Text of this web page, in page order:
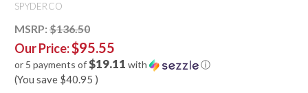
SPYDERCO
MSRP: $136.50
Our Price:$95.55
or 5 payments of$19.11 with ⓘ
(You save $40.95 )